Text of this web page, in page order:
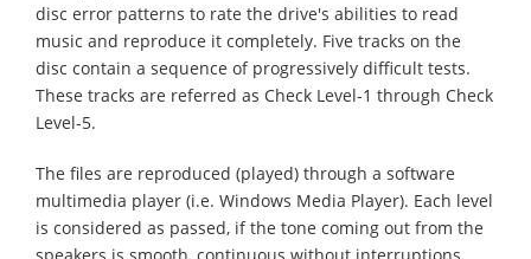
disc error patterns to rate the drive's abilities to read
music and reproduce it completely. Five tracks on the
disc contain a sequence of progressively difficult tests.
These tracks are referred as Check Level-1 through Check
Level-5.
The files are reproduced (played) through a software
multimedia player (i.e. Windows Media Player). Each level
is considered as passed, if the tone coming out from the